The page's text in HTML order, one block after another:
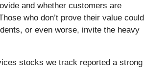
and whether customers are
who don’t prove their value could
or even worse, invite the heavy
stocks we track reported a strong